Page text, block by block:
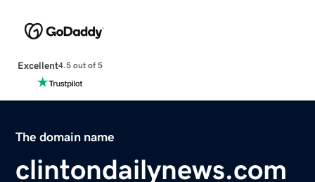
Excellent4.5 out of 5
The domain name
clintondailynews.com